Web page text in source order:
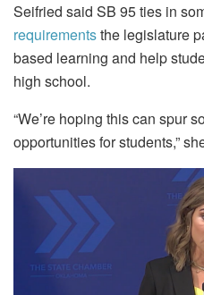
Seifried said SB 95 ties in
requirementsthe legislature
based learning and help
high school.
“We’re hoping this can spur
opportunities for students,”